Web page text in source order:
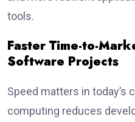
tools.
Faster Time-to-
Software Projects
Speed matters in today’s
computing reduces